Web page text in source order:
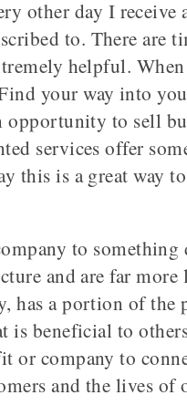
other day I receive
to. There are
helpful.
your way into
opportunity to sell
services offer
this is a great way
to something
and are far
a portion of the
is beneficial to
company to
and the lives of